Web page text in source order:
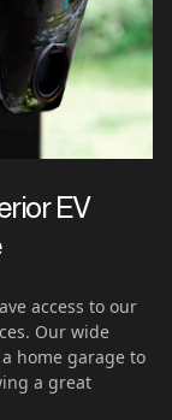
EV
access to our
Our wide
home garage to
a great